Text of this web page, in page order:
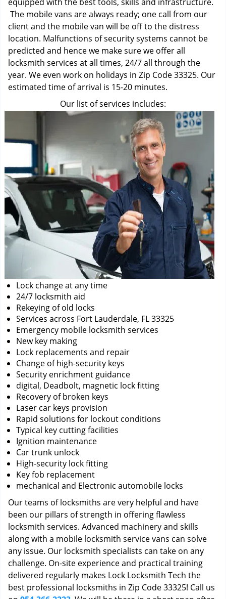
The mobile vans are always ready; one call from our
client and the mobile van will be off to the distress
location. Malfunctions of security systems cannot be
predicted and hence we make sure we offer all
locksmith services at all times, 24/7 all through the
year. We even work on holidays in Zip Code 33325. Our
estimated time of arrival is 15-20 minutes.
Our list of services includes:
Lock change at any time
24/7 locksmith aid
Rekeying of old locks
Services across Fort Lauderdale, FL 33325
Emergency mobile locksmith services
New key making
Lock replacements and repair
Change of high-security keys
Security enrichment guidance
digital, Deadbolt, magnetic lock fitting
Recovery of broken keys
Laser car keys provision
Rapid solutions for lockout conditions
Typical key cutting facilities
Ignition maintenance
Car trunk unlock
High-security lock fitting
Key fob replacement
mechanical and Electronic automobile locks
Our teams of locksmiths are very helpful and have
been our pillars of strength in offering flawless
locksmith services. Advanced machinery and skills
along with a mobile locksmith service vans can solve
any issue. Our locksmith specialists can take on any
challenge. On-site experience and practical training
delivered regularly makes Lock Locksmith Tech the
best professional locksmiths in Zip Code 33325! Call us